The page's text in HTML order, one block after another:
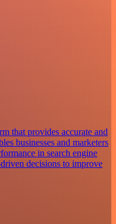
that provides accurate and
businesses and marketers
in search engine
decisions to improve